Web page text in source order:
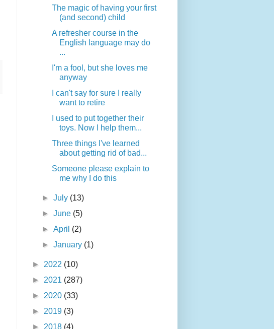
The magic of having your first
(and second) child
A refresher course in the
English language may do
...
I'm a fool, but she loves me
anyway
I can't say for sure I really
want to retire
I used to put together their
toys. Now I help them...
Three things I've learned
about getting rid of bad...
Someone please explain to
me why I do this
►July (13)
►June (5)
►April (2)
►January (1)
► 2022 (10)
► 2021 (287)
► 2020 (33)
► 2019 (3)
► 2018 (4)